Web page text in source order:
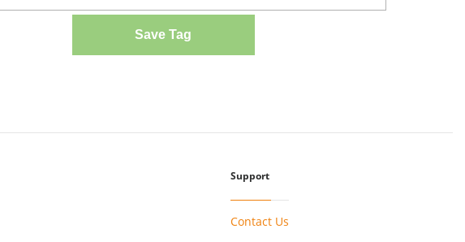
Save Tag
Support
Contact Us